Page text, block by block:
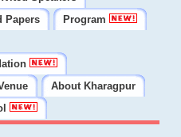
Papers
Program
About Kharagpur